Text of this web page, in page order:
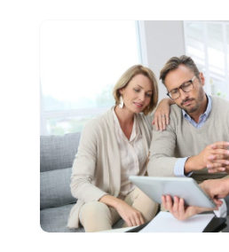
July 2022(3)
May 2022(1)
April 2022(2)
March 2022 (5)
January 2022(1)
December 2021 (1)